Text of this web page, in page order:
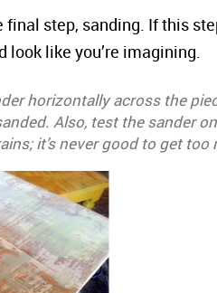
step, sanding. If this
like you’re imagining.
horizontally across the
Also, test the sander
it’s never good to get